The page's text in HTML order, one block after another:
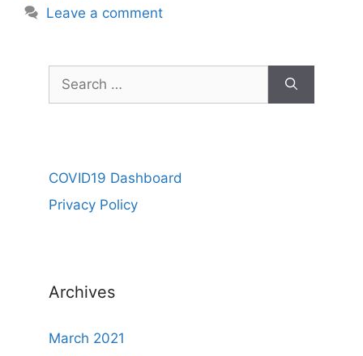
Leave a comment
for:
COVID19 Dashboard
Privacy Policy
Archives
March 2021